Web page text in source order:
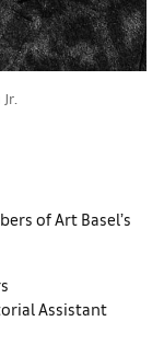
of Art Basel’s
Assistant